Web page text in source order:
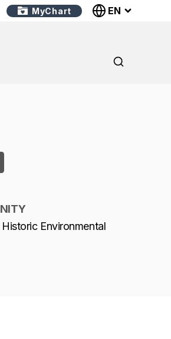
MyChart EN
Environmental